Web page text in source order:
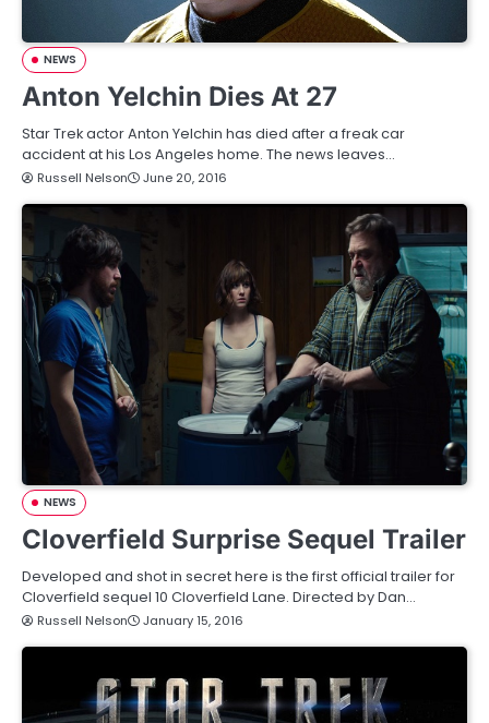
NEWS
Anton Yelchin Dies At 27
Star Trek actor Anton Yelchin has died after a freak car
accident at his Los Angeles home. The news leaves…
Russell Nelson June 20, 2016
NEWS
Cloverfield Surprise Sequel Trailer
Developed and shot in secret here is the first official trailer for
Cloverfield sequel 10 Cloverfield Lane. Directed by Dan…
Russell Nelson January 15, 2016